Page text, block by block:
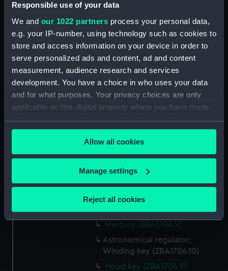
Responsible use of your data
We and our 1022 partners process your personal data,
e.g. your IP-number, using technology such as cookies to
store and access information on your device in order to
serve personalized ads and content, ad and content
measurement, audience research and services
development. You have a choice in who uses your data
and for what purposes. Your privacy choices are only
applicable on this digital property where you have made
your choices. You can change or withdraw your consent
any time from the Cookie Declaration or by clicking on
the Privacy trigger icon.
If you allow, we would also like to:
Collect information about your geographical
location which can be accurate to within several
Identify your device by actively scanning it for
specific characteristics (fingerprinting)
Find out more about how your personal data is processed
details section
Allow all cookies
Manage settings
Reject all cookies
Greenwich, London
Measurements: Overall: 28 mm x 75 mm x 90 mm
Parts:
Astronomical regulator Dent No. 2
(Astronomical regulator Dent No.
2)
Mercury (ZBA1706.9)
Astronomical regulator;
Winding key (ZBA1706.10)
Hood key (ZBA1706.11)